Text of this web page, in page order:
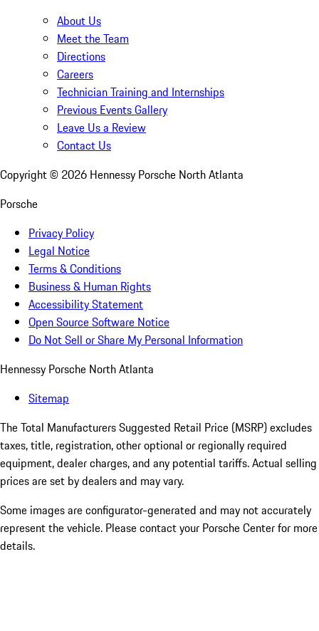
About Us
Meet the Team
Directions
Careers
Technician Training and Internships
Previous Events Gallery
Leave Us a Review
Contact Us
Copyright © 2026 Hennessy Porsche North Atlanta
Porsche
Privacy Policy
Legal Notice
Terms & Conditions
Business & Human Rights
Accessibility Statement
Open Source Software Notice
Do Not Sell or Share My Personal Information
Hennessy Porsche North Atlanta
Sitemap
The Total Manufacturers Suggested Retail Price (MSRP) excludes
taxes, title, registration, other optional or regionally required
equipment, dealer charges, and any potential tariffs. Actual selling
prices are set by dealers and may vary.
Some images are configurator-generated and may not accurately
represent the vehicle. Please contact your Porsche Center for more
details.